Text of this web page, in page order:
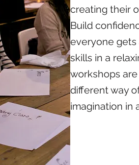
creating their
Build
everyone
skills in a
workshops
different way
imagination in